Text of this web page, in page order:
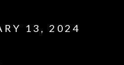
13, 2024